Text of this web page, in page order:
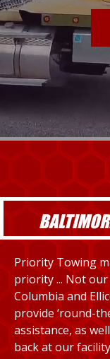
Priority Towing
priority ... Not
Columbia and
provide ‘round-
assistance, as
back at our